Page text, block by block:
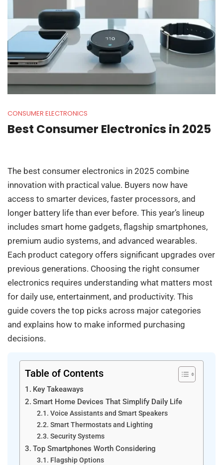
CONSUMER ELECTRONICS
Best Consumer Electronics in 2025
The best consumer electronics in 2025 combine
innovation with practical value. Buyers now have
access to smarter devices, faster processors, and
longer battery life than ever before. This year’s lineup
includes smart home gadgets, flagship smartphones,
premium audio systems, and advanced wearables.
Each product category offers significant upgrades over
previous generations. Choosing the right consumer
electronics requires understanding what matters most
for daily use, entertainment, and productivity. This
guide covers the top picks across major categories
and explains how to make informed purchasing
decisions.
Table of Contents
Key Takeaways
Smart Home Devices That Simplify Daily Life
Voice Assistants and Smart Speakers
Smart Thermostats and Lighting
Security Systems
Top Smartphones Worth Considering
Flagship Options